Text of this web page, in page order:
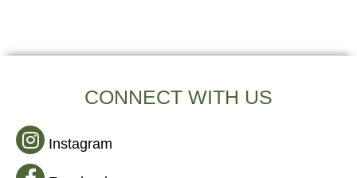
CONNECT WITH US
Instagram